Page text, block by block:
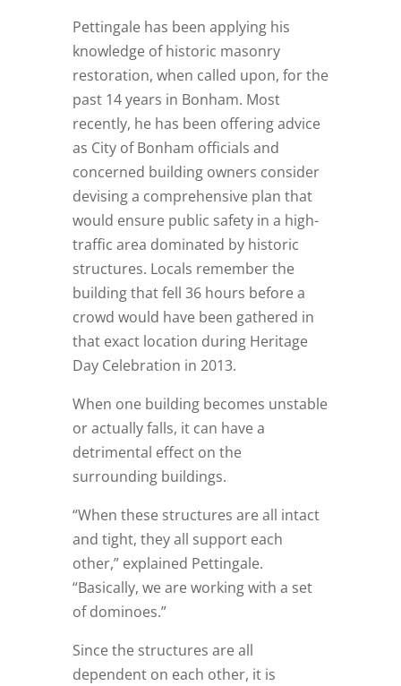
Pettingale has been applying his
knowledge of historic masonry
restoration, when called upon, for the
past 14 years in Bonham. Most
recently, he has been offering advice
as City of Bonham officials and
concerned building owners consider
devising a comprehensive plan that
would ensure public safety in a high-
traffic area dominated by historic
structures. Locals remember the
building that fell 36 hours before a
crowd would have been gathered in
that exact location during Heritage
Day Celebration in 2013.
When one building becomes unstable
or actually falls, it can have a
detrimental effect on the
surrounding buildings.
“When these structures are all intact
and tight, they all support each
other,” explained Pettingale.
“Basically, we are working with a set
of dominoes.”
Since the structures are all
dependent on each other, it is